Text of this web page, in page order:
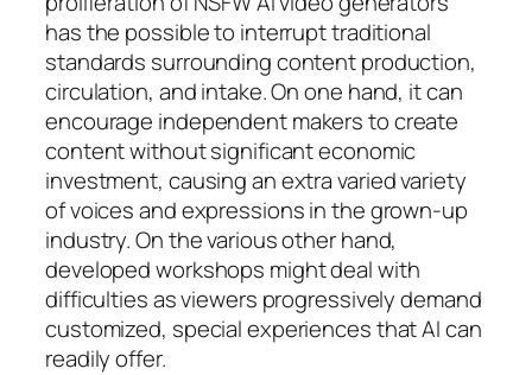
has the possible to interrupt traditional
standards surrounding content production,
circulation, and intake. On one hand, it can
encourage independent makers to create
content without significant economic
investment, causing an extra varied variety
of voices and expressions in the grown-up
industry. On the various other hand,
developed workshops might deal with
difficulties as viewers progressively demand
customized, special experiences that AI can
readily offer.